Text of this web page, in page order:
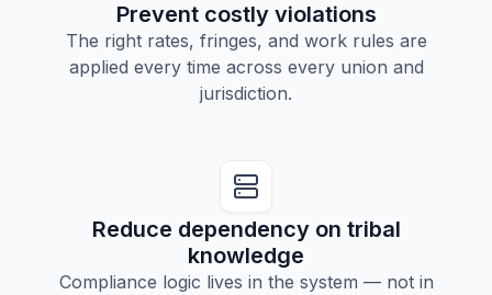
Prevent costly violations
The right rates, fringes, and work rules are
applied every time across every union and
jurisdiction.
Reduce dependency on tribal
knowledge
Compliance logic lives in the system — not in